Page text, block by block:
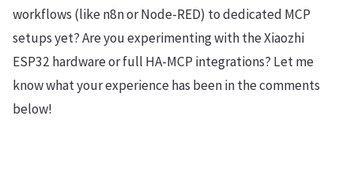
workflows (like n8n or Node-RED) to dedicated MCP
setups yet? Are you experimenting with the Xiaozhi
ESP32 hardware or full HA-MCP integrations? Let me
know what your experience has been in the comments
below!